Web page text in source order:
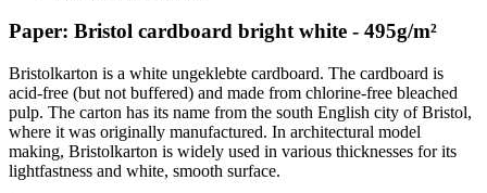
Paper: Bristol cardboard bright white - 495g/m²
Bristolkarton is a white ungeklebte cardboard. The cardboard is
acid-free (but not buffered) and made from chlorine-free bleached
pulp. The carton has its name from the south English city of Bristol,
where it was originally manufactured. In architectural model
making, Bristolkarton is widely used in various thicknesses for its
lightfastness and white, smooth surface.